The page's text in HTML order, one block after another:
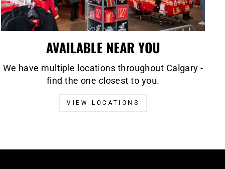
AVAILABLE NEAR YOU
We have multiple locations throughout Calgary -
find the one closest to you.
VIEW LOCATIONS